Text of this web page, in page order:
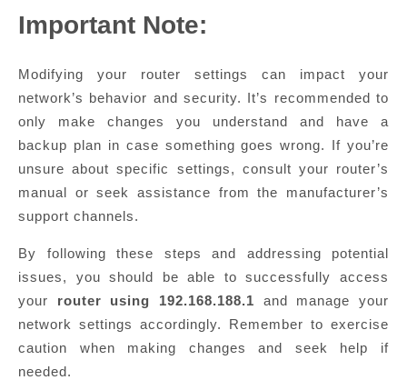
Important Note:
Modifying your router settings can impact your
network’s behavior and security. It’s recommended to
only make changes you understand and have a
backup plan in case something goes wrong. If you’re
unsure about specific settings, consult your router’s
manual or seek assistance from the manufacturer’s
support channels.
By following these steps and addressing potential
issues, you should be able to successfully access
your router using 192.168.188.1 and manage your
network settings accordingly. Remember to exercise
caution when making changes and seek help if
needed.